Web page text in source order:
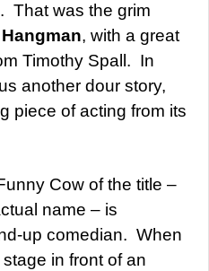
That was the grim
, with a great
Timothy Spall. In
another dour story,
piece of acting from its
Cow of the title –
name – is
up comedian. When
in front of an